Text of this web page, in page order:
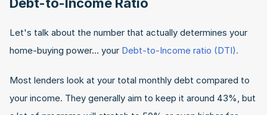
Let's talk about the number that actually determines your
home-buying power... your Debt-to-Income ratio (DTI).
Most lenders look at your total monthly debt compared to
your income. They generally aim to keep it around 43%, but